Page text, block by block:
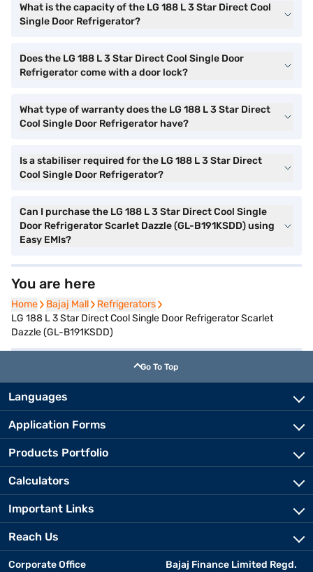
What is the capacity of the LG 188 L 3 Star Direct Cool
Single Door Refrigerator?
Does the LG 188 L 3 Star Direct Cool Single Door
Refrigerator come with a door lock?
What type of warranty does the LG 188 L 3 Star Direct
Cool Single Door Refrigerator have?
Is a stabiliser required for the LG 188 L 3 Star Direct
Cool Single Door Refrigerator?
Can I purchase the LG 188 L 3 Star Direct Cool Single
Door Refrigerator Scarlet Dazzle (GL-B191KSDD) using
Easy EMIs?
You are here
Home
Home Bajaj Mall
Bajaj Mall Refrigerators
Refrigerators
LG 188 L 3 Star Direct Cool Single Door Refrigerator Scarlet
Dazzle (GL-B191KSDD)
Go To Top
Languages
Application Forms
Products Portfolio
Calculators
Important Links
Reach Us
Corporate Office
Bajaj Finance Limited Regd.